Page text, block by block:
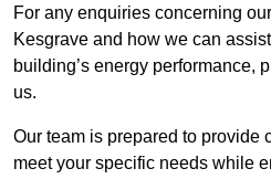
For any enquiries concerning
Kesgrave and how we can
building’s energy performance,
us.
Our team is prepared to provide
meet your specific needs while